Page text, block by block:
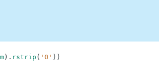
) . rstrip ( '0' ) )